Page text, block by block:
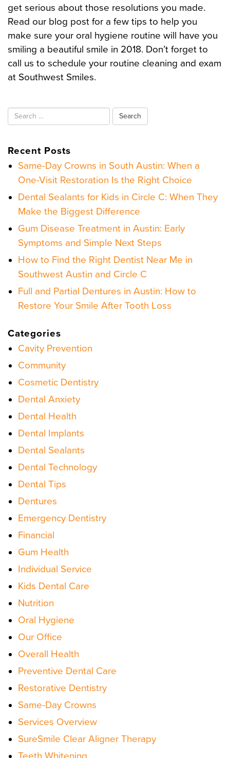
get serious about those resolutions you made.
Read our blog post for a few tips to help you
make sure your oral hygiene routine will have you
smiling a beautiful smile in 2018. Don’t forget to
call us to schedule your routine cleaning and exam
at Southwest Smiles.
Search
for:
Recent Posts
Same-Day Crowns in South Austin: When a
One-Visit Restoration Is the Right Choice
Dental Sealants for Kids in Circle C: When They
Make the Biggest Difference
Gum Disease Treatment in Austin: Early
Symptoms and Simple Next Steps
How to Find the Right Dentist Near Me in
Southwest Austin and Circle C
Full and Partial Dentures in Austin: How to
Restore Your Smile After Tooth Loss
Categories
Cavity Prevention
Community
Cosmetic Dentistry
Dental Anxiety
Dental Health
Dental Implants
Dental Sealants
Dental Technology
Dental Tips
Dentures
Emergency Dentistry
Financial
Gum Health
Individual Service
Kids Dental Care
Nutrition
Oral Hygiene
Our Office
Overall Health
Preventive Dental Care
Restorative Dentistry
Same-Day Crowns
Services Overview
SureSmile Clear Aligner Therapy